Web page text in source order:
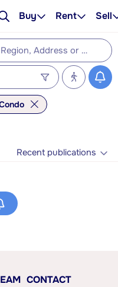
Buy Rent Sell
Recent publications
CONTACT